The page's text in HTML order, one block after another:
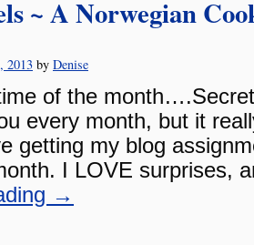
~ A Norwegian
2013 by Denise
of the
every month, but it
getting my blog
I LOVE surprises,
→